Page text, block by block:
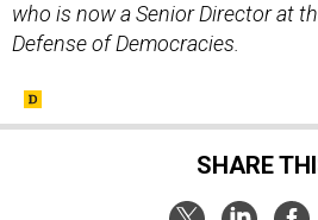
who is now a Senior Director at
Defense of Democracies.
SHARE